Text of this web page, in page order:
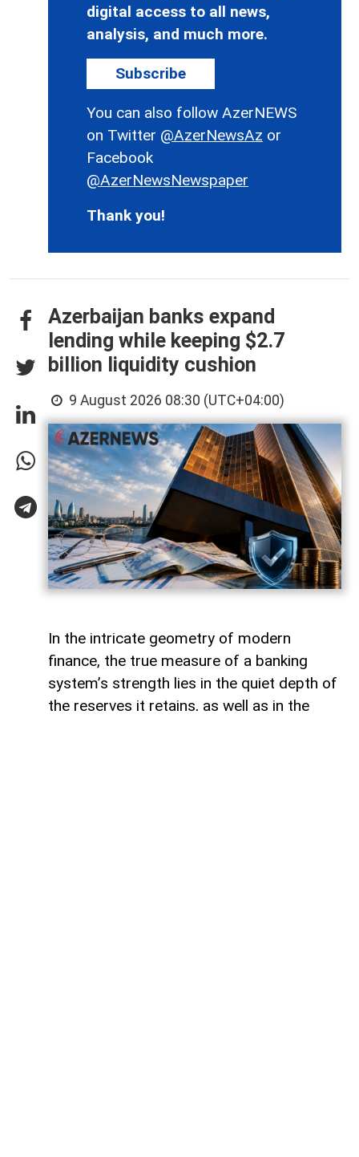
digital access to all news,
analysis, and much more.
Subscribe
You can also follow AzerNEWS
on Twitter @AzerNewsAz or
Facebook
@AzerNewsNewspaper
Thank you!
Azerbaijan banks expand
lending while keeping $2.7
billion liquidity cushion
9 August 2026 08:30 (UTC+04:00)
In the intricate geometry of modern
finance, the true measure of a banking
system’s strength lies in the quiet depth of
the reserves it retains, as well as in the